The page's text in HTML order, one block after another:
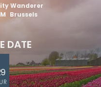
Wanderer
Brussels
DATE